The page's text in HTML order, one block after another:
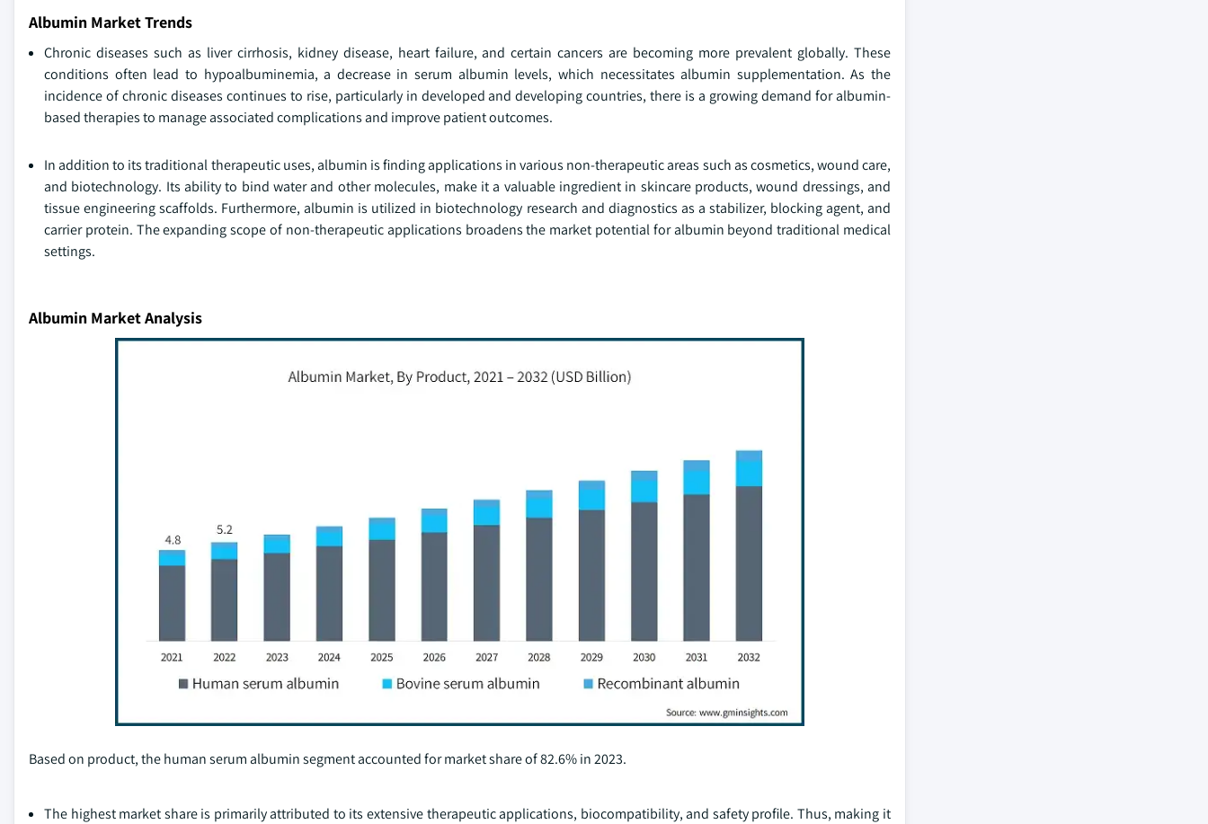
Albumin Market Trends
Chronic diseases such as liver cirrhosis, kidney disease, heart failure, and certain cancers are becoming more prevalent globally. These
conditions often lead to hypoalbuminemia, a decrease in serum albumin levels, which necessitates albumin supplementation. As the
incidence of chronic diseases continues to rise, particularly in developed and developing countries, there is a growing demand for albumin-
based therapies to manage associated complications and improve patient outcomes.
In addition to its traditional therapeutic uses, albumin is finding applications in various non-therapeutic areas such as cosmetics, wound care,
and biotechnology. Its ability to bind water and other molecules, make it a valuable ingredient in skincare products, wound dressings, and
tissue engineering scaffolds. Furthermore, albumin is utilized in biotechnology research and diagnostics as a stabilizer, blocking agent, and
carrier protein. The expanding scope of non-therapeutic applications broadens the market potential for albumin beyond traditional medical
settings.
Albumin Market Analysis
Based on product, the human serum albumin segment accounted for market share of 82.6% in 2023.
The highest market share is primarily attributed to its extensive therapeutic applications, biocompatibility, and safety profile. Thus, making it